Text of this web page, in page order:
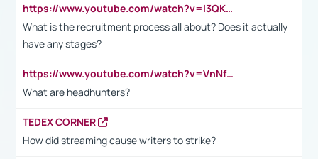
https://www.youtube.com/watch?v=I3QKfXNLDhU
What is the recruitment process all about? Does it actually
have any stages?
https://www.youtube.com/watch?v=VnNf4VEOsgc&t=60s
What are headhunters?
TEDEX CORNER
How did streaming cause writers to strike?